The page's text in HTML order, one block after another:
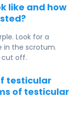
like and how
Look for a
in the scrotum.
cut off.
testicular
of testicular